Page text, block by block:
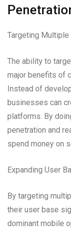
Targeting
The ability to
major benefits of
Instead of
businesses can
platforms. By
penetration and
spend money on
Expanding User
By targeting
their user base
dominant mobile